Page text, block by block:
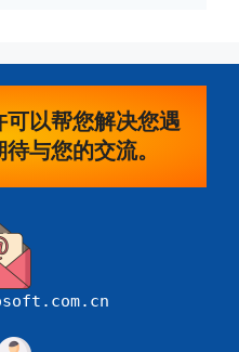
以帮您解决您遇
与您的交流。